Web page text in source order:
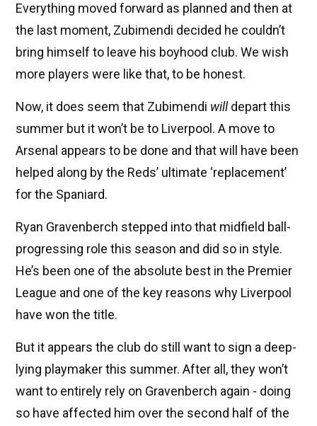
Everything moved forward as planned and then at
the last moment, Zubimendi decided he couldn’t
bring himself to leave his boyhood club. We wish
more players were like that, to be honest.
Now, it does seem that Zubimendi willdepart this
summer but it won’t be to Liverpool. A move to
Arsenal appears to be done and that will have been
helped along by the Reds’ ultimate ‘replacement’
for the Spaniard.
Ryan Gravenberch stepped into that midfield ball-
progressing role this season and did so in style.
He’s been one of the absolute best in the Premier
League and one of the key reasons why Liverpool
have won the title.
But it appears the club do still want to sign a deep-
lying playmaker this summer. After all, they won’t
want to entirely rely on Gravenberch again - doing
so have affected him over the second half of the